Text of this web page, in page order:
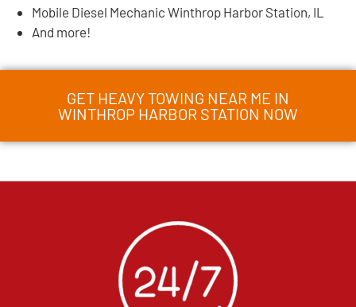
Mobile Diesel Mechanic Winthrop Harbor Station, IL
And more!
GET HEAVY TOWING NEAR ME IN
WINTHROP HARBOR STATION NOW